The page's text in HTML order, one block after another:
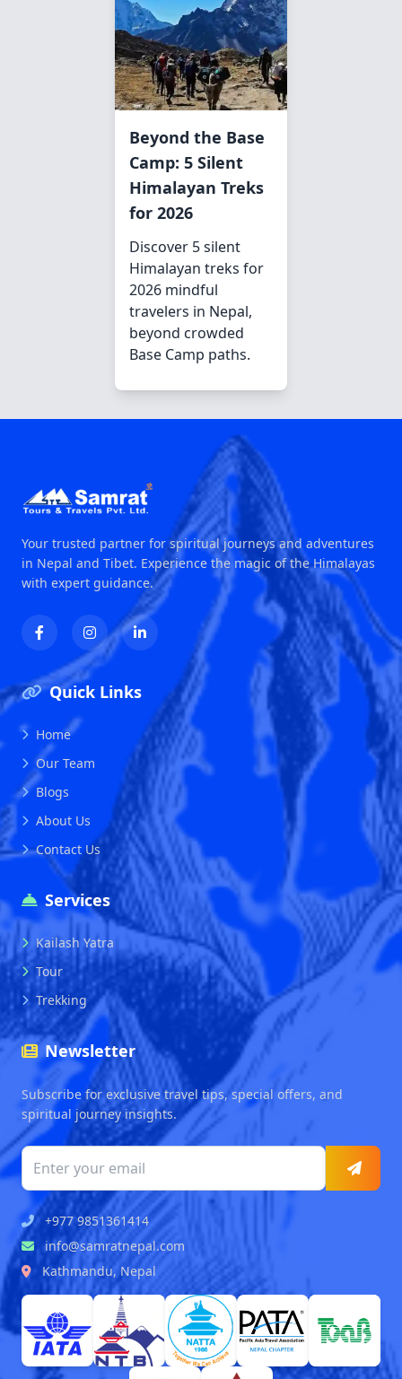
Beyond the Base
Camp: 5 Silent
Himalayan Treks
for 2026
Discover 5 silent
Himalayan treks for
2026 mindful
travelers in Nepal,
beyond crowded
Base Camp paths.
Your trusted partner for spiritual journeys and adventures
in Nepal and Tibet. Experience the magic of the Himalayas
with expert guidance.
Quick Links
Home
Our Team
Blogs
About Us
Contact Us
Services
Kailash Yatra
Tour
Trekking
Newsletter
Subscribe for exclusive travel tips, special offers, and
spiritual journey insights.
+977 9851361414
info@samratnepal.com
Kathmandu, Nepal